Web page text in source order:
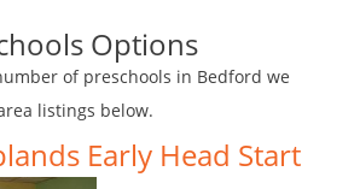
Options
of preschools in Bedford we
listings below.
Early Head Start